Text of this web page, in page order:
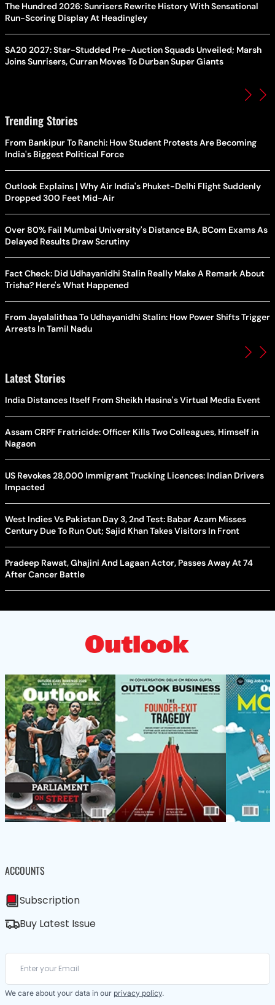
The Hundred 2026: Sunrisers Rewrite History With Sensational
Run-Scoring Display At Headingley
SA20 2027: Star-Studded Pre-Auction Squads Unveiled; Marsh
Joins Sunrisers, Curran Moves To Durban Super Giants
Trending Stories
From Bankipur To Ranchi: How Student Protests Are Becoming
India's Biggest Political Force
Outlook Explains | Why Air India's Phuket-Delhi Flight Suddenly
Dropped 300 Feet Mid-Air
Over 80% Fail Mumbai University's Distance BA, BCom Exams As
Delayed Results Draw Scrutiny
Fact Check: Did Udhayanidhi Stalin Really Make A Remark About
Trisha? Here's What Happened
From Jayalalithaa To Udhayanidhi Stalin: How Power Shifts Trigger
Arrests In Tamil Nadu
Latest Stories
India Distances Itself From Sheikh Hasina's Virtual Media Event
Assam CRPF Fratricide: Officer Kills Two Colleagues, Himself in
Nagaon
US Revokes 28,000 Immigrant Trucking Licences: Indian Drivers
Impacted
West Indies Vs Pakistan Day 3, 2nd Test: Babar Azam Misses
Century Due To Run Out; Sajid Khan Takes Visitors In Front
Pradeep Rawat, Ghajini And Lagaan Actor, Passes Away At 74
After Cancer Battle
ACCOUNTS
Subscription
Buy Latest Issue
We care about your data in our privacy policy.